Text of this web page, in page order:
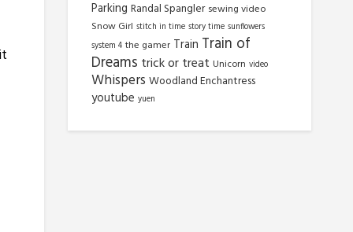
Parking Randal Spangler sewing video
Snow Girl stitch in time story time sunflowers
system 4 the gamer Train Train of
Dreams trick or treat Unicorn video
Whispers Woodland Enchantress
youtube yuen